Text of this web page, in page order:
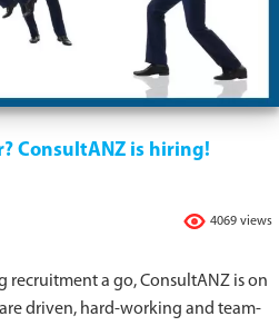
ConsultANZ is hiring!
4069 views
recruitment a go, ConsultANZ is on
driven, hard-working and team-